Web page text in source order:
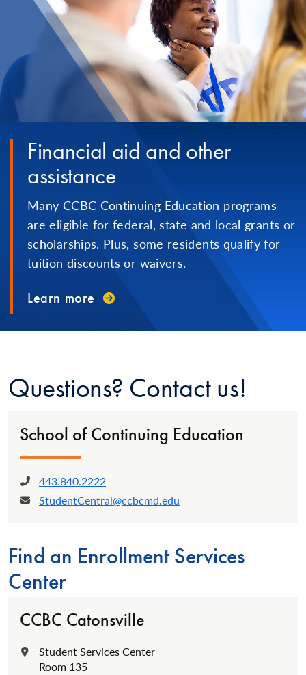
Financial aid and other
assistance
Many CCBC Continuing Education programs
are eligible for federal, state and local grants or
scholarships. Plus, some residents qualify for
tuition discounts or waivers.
Learn more
Questions? Contact us!
School of Continuing Education
Phone:
443.840.2222
Email:
StudentCentral@ccbcmd.edu
Find an Enrollment Services
Center
CCBC Catonsville
Location:
Student Services Center
Room 135